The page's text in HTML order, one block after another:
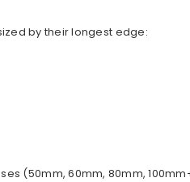
by their longest edge:
(50mm, 60mm, 80mm,